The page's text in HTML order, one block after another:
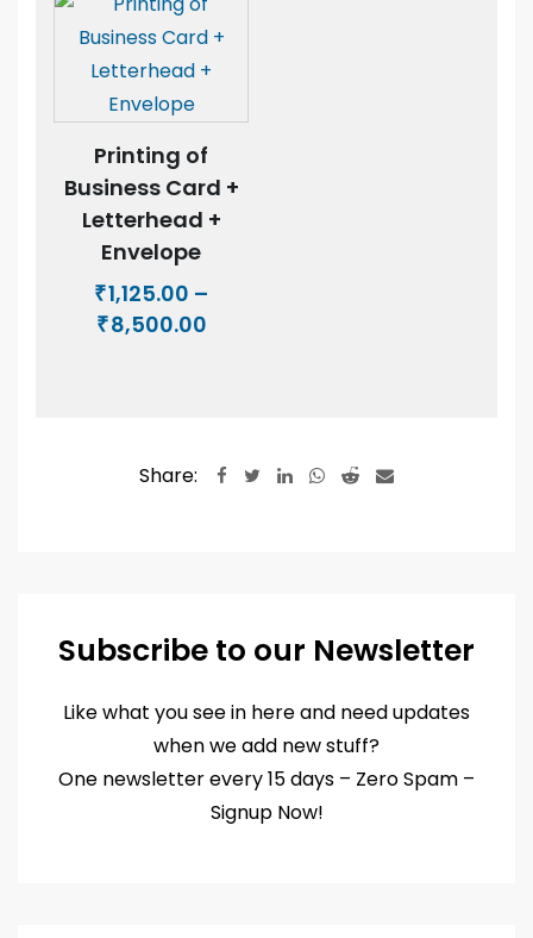
Printing of
Business Card +
Letterhead +
Envelope
₹1,125.00 –
₹8,500.00Price
Share: LinkedInWhatsapp
RedditShare
Subscribe to our Newsletter
Like what you see in here and need updates
when we add new stuff?
One newsletter every 15 days – Zero Spam –
Signup Now!